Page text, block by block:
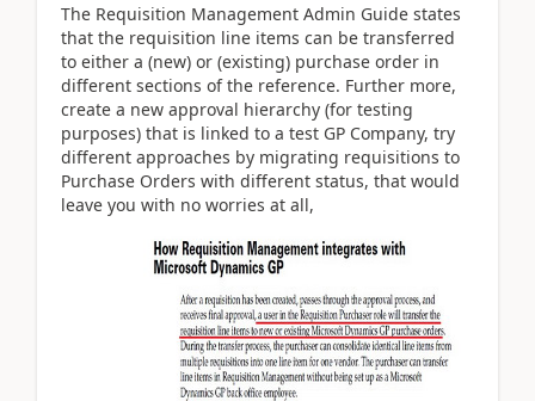
The Requisition Management Admin Guide states
that the requisition line items can be transferred
to either a (new) or (existing) purchase order in
different sections of the reference. Further more,
create a new approval hierarchy (for testing
purposes) that is linked to a test GP Company, try
different approaches by migrating requisitions to
Purchase Orders with different status, that would
leave you with no worries at all,